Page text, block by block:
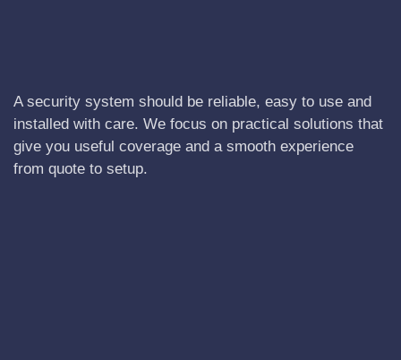
A security system should be reliable, easy to use and
installed with care. We focus on practical solutions that
give you useful coverage and a smooth experience
from quote to setup.